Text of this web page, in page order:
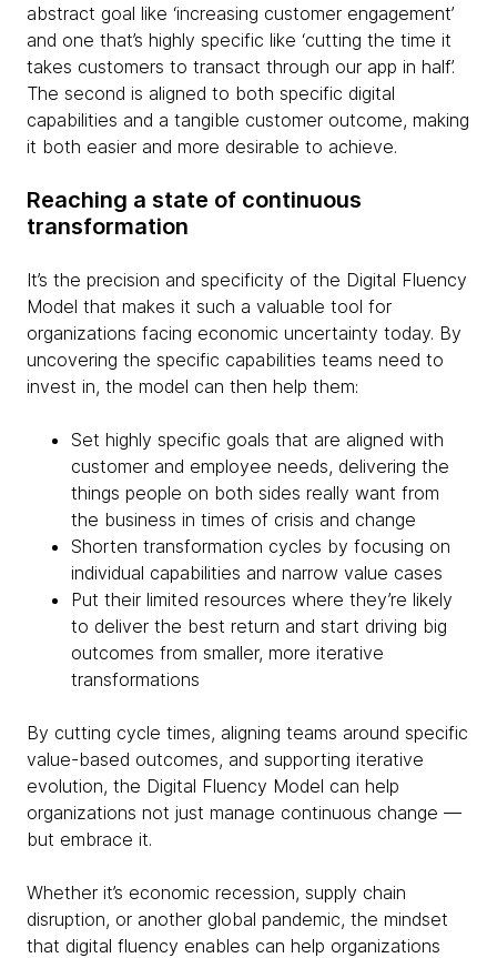
abstract goal like ‘increasing customer engagement’
and one that’s highly specific like ‘cutting the time it
takes customers to transact through our app in half’.
The second is aligned to both specific digital
capabilities and a tangible customer outcome, making
it both easier and more desirable to achieve.
Reaching a state of continuous
transformation
It’s the precision and specificity of the Digital Fluency
Model that makes it such a valuable tool for
organizations facing economic uncertainty today. By
uncovering the specific capabilities teams need to
invest in, the model can then help them:
Set highly specific goals that are aligned with
customer and employee needs, delivering the
things people on both sides really want from
the business in times of crisis and change
Shorten transformation cycles by focusing on
individual capabilities and narrow value cases
Put their limited resources where they’re likely
to deliver the best return and start driving big
outcomes from smaller, more iterative
transformations
By cutting cycle times, aligning teams around specific
value-based outcomes, and supporting iterative
evolution, the Digital Fluency Model can help
organizations not just manage continuous change —
but embrace it.
Whether it’s economic recession, supply chain
disruption, or another global pandemic, the mindset
that digital fluency enables can help organizations